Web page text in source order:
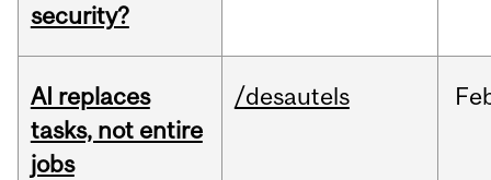
security?
AI replaces
tasks, not entire
jobs
/desautels